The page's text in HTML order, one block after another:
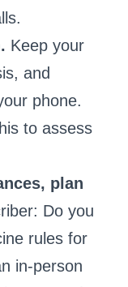
Keep your
and
phone.
to assess
plan
Do you
rules for
in‑person